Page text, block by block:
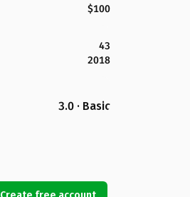
$100
43
2018
3.0 · Basic